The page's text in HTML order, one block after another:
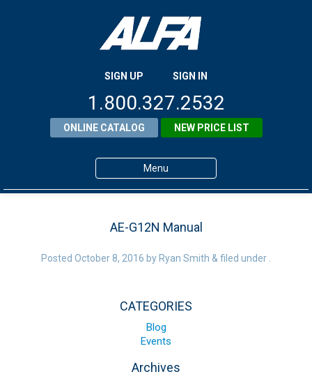
SIGN UP SIGN IN
1.800.327.2532
ONLINE CATALOG NEW PRICE LIST
Menu
Products
About ALFA
Blog
Contact ALFA
Dealer Locator
AE-G12N Manual
Posted October 8, 2016 by Ryan Smith & filed under .
CATEGORIES
Blog
Events
Archives